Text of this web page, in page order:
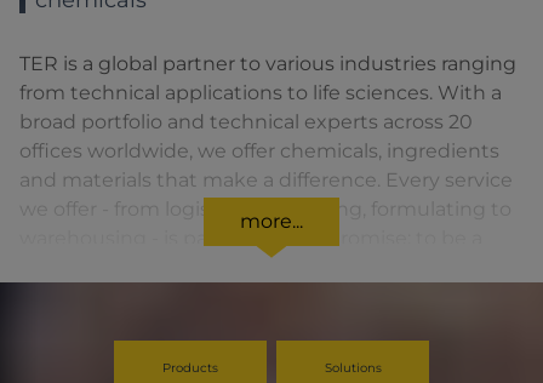
TER is a global partner to various industries ranging
from technical applications to life sciences. With a
broad portfolio and technical experts across 20
offices worldwide, we offer chemicals, ingredients
and materials that make a difference. Every service
we offer - from logistics to blending, formulating to
more...
Products Solutions